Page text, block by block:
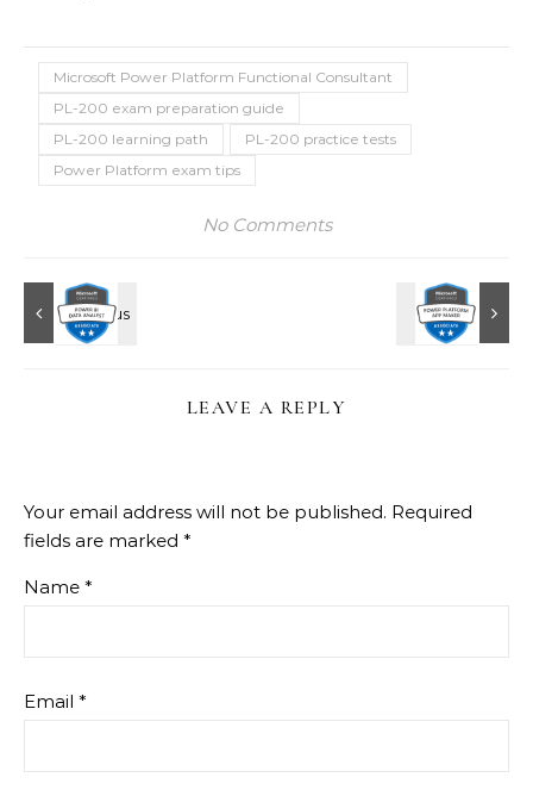
Microsoft Power Platform Functional Consultant
PL-200 exam preparation guide
PL-200 learning path
PL-200 practice tests
Power Platform exam tips
No Comments
LEAVE A REPLY
Your email address will not be published. Required
fields are marked *
Name *
Email *